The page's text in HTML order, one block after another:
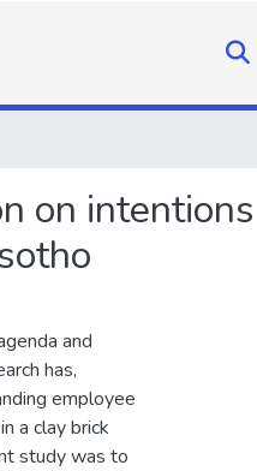
on
and
has,
employee
a clay brick
study was to